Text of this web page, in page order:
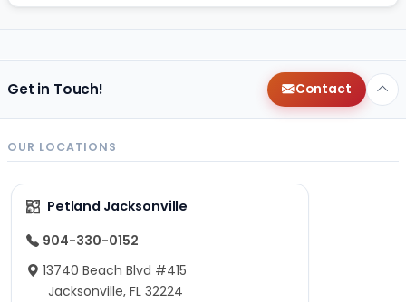
Get in Touch! Contact
OUR LOCATIONS
Petland Jacksonville
904-330-0152
13740 Beach Blvd #415
Jacksonville, FL 32224